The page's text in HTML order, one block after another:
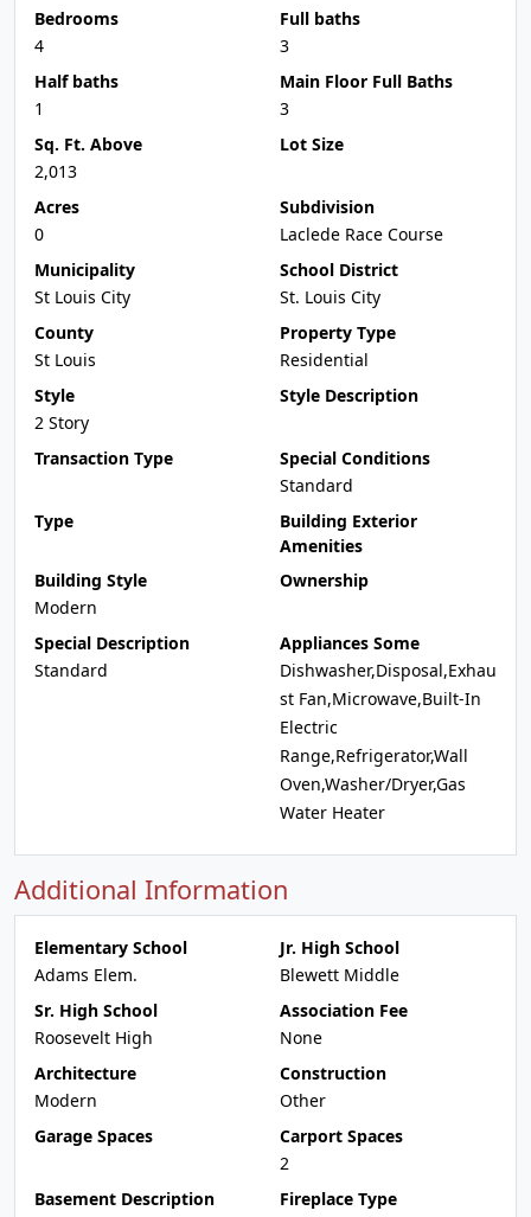
Bedrooms
4
Full baths
3
Half baths
1
Main Floor Full Baths
3
Sq. Ft. Above
2,013
Lot Size
Acres
0
Subdivision
Laclede Race Course
Municipality
St Louis City
School District
St. Louis City
County
St Louis
Property Type
Residential
Style
2 Story
Style Description
Transaction Type
Special Conditions
Standard
Type
Building Exterior
Amenities
Building Style
Modern
Ownership
Special Description
Standard
Appliances Some
Dishwasher,Disposal,Exhau
st Fan,Microwave,Built-In
Electric
Range,Refrigerator,Wall
Oven,Washer/Dryer,Gas
Water Heater
Additional Information
Elementary School
Adams Elem.
Jr. High School
Blewett Middle
Sr. High School
Roosevelt High
Association Fee
None
Architecture
Modern
Construction
Other
Garage Spaces
Carport Spaces
2
Basement Description
Fireplace Type